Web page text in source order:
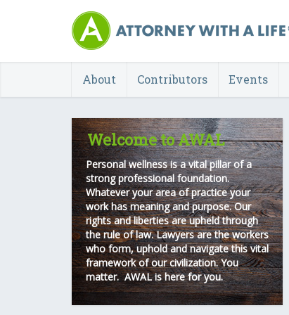
About Contributors Events
Welcome to AWAL
Personal wellness is a vital pillar of a
strong professional foundation.
Whatever your area of practice your
work has meaning and purpose. Our
rights and liberties are upheld through
the rule of law. Lawyers are the workers
who form, uphold and navigate this vital
framework of our civilization. You
matter. AWAL is here for you.